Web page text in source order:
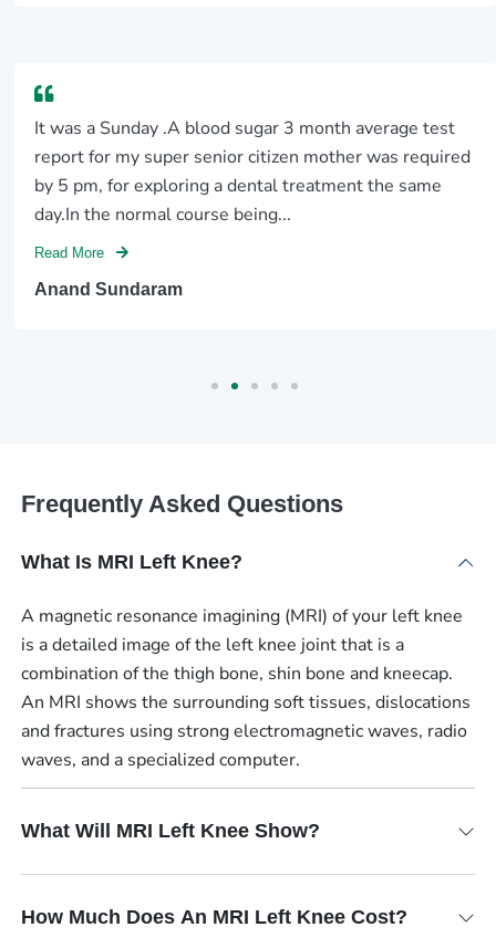
It was a Sunday .A blood sugar 3 month average test
report for my super senior citizen mother was required
by 5 pm, for exploring a dental treatment the same
day.In the normal course being...
Read More
Anand Sundaram
Frequently Asked Questions
What Is MRI Left Knee?
A magnetic resonance imagining (MRI) of your left knee
is a detailed image of the left knee joint that is a
combination of the thigh bone, shin bone and kneecap.
An MRI shows the surrounding soft tissues, dislocations
and fractures using strong electromagnetic waves, radio
waves, and a specialized computer.
What Will MRI Left Knee Show?
How Much Does An MRI Left Knee Cost?